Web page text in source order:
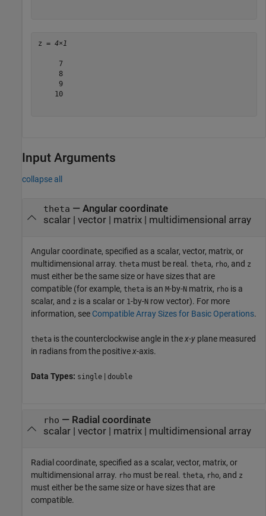
z = 4×1
     7
     8
     9
    10
Input Arguments
collapse all
theta — Angular coordinate
scalar| vector| matrix| multidimensional array
Angular coordinate, specified as a scalar, vector, matrix, or
multidimensional array. theta must be real. theta, rho, and z
must either be the same size or have sizes that are
compatible (for example, theta is an M-by-N matrix, rho is a
scalar, and z is a scalar or 1-by-N row vector). For more
information, see Compatible Array Sizes for Basic Operations.
theta is the counterclockwise angle in thex-y plane measured
in radians from the positivex-axis.
Data Types: single | double
rho — Radial coordinate
scalar| vector| matrix| multidimensional array
Radial coordinate, specified as a scalar, vector, matrix, or
multidimensional array. rho must be real. theta, rho, and z
must either be the same size or have sizes that are
compatible.